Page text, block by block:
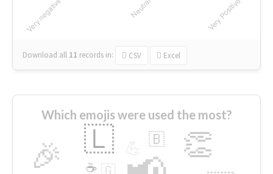
Download all 11 records in: CSV Excel
Which emojis were used the most?
🎉 👏
🇱 🇧
🇬
☕